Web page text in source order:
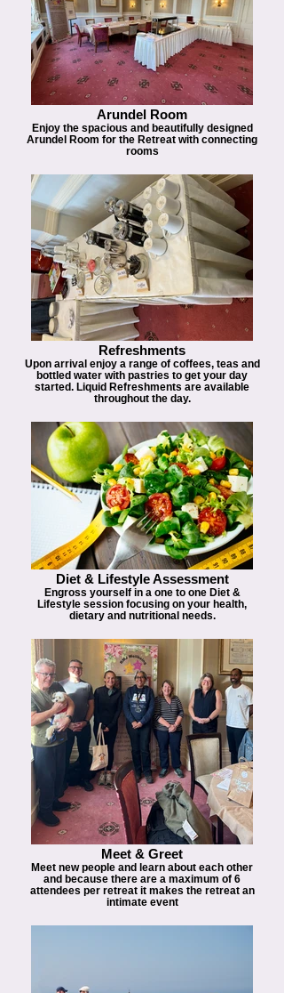
Arundel Room
Enjoy the spacious and beautifully designed
Arundel Room for the Retreat with connecting
rooms
Refreshments
Upon arrival enjoy a range of coffees, teas and
bottled water with pastries to get your day
started. Liquid Refreshments are available
throughout the day.
Diet & Lifestyle Assessment
Engross yourself in a one to one Diet &
Lifestyle session focusing on your health,
dietary and nutritional needs.
Meet & Greet
Meet new people and learn about each other
and because there are a maximum of 6
attendees per retreat it makes the retreat an
intimate event